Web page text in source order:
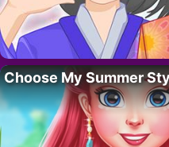
Choose My Summer